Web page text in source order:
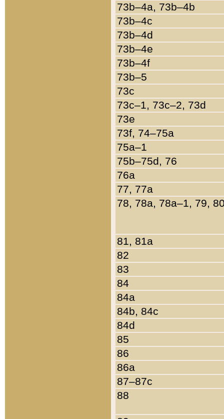
73b–4a, 73b–4b
73b–4c
73b–4d
73b–4e
73b–4f
73b–5
73c
73c–1, 73c–2, 73d
73e
73f, 74–75a
75a–1
75b–75d, 76
76a
77, 77a
78, 78a, 78a–1, 79,
81, 81a
82
83
84
84a
84b, 84c
84d
85
86
86a
87–87c
88